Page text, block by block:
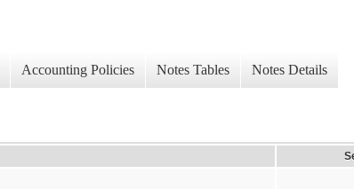
Accounting Policies Notes Tables Notes Details